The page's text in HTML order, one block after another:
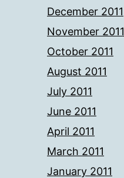
December 2011
November 2011
October 2011
August 2011
July 2011
June 2011
April 2011
March 2011
January 2011